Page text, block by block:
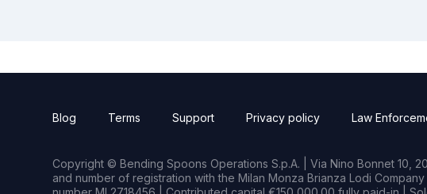
Blog Terms Support Privacy policy Law
Copyright © Bending Spoons Operations S.p.A. | Via Nino Bonnet 10,
and number of registration with the Milan Monza Brianza Lodi Company